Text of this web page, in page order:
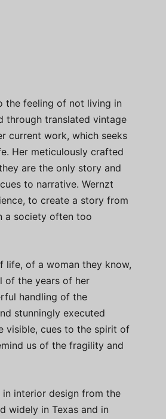
the feeling of not living in
through translated vintage
current work, which seeks
Her meticulously crafted
are the only story and
to narrative. Wernzt
to create a story from
a society often too
life, of a woman they know,
of the years of her
handling of the
stunningly executed
visible, cues to the spirit of
us of the fragility and
in interior design from the
widely in Texas and in